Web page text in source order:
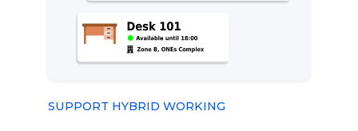
SUPPORT HYBRID WORKING